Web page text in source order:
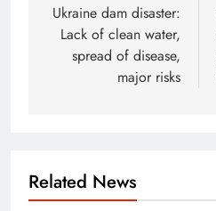
navigation
Ukraine dam disaster:
Lack of clean water,
spread of disease,
major risks
Related News